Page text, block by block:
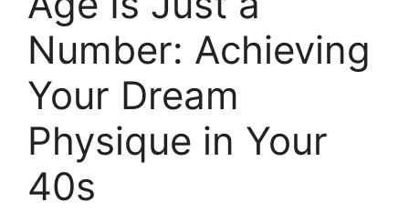
Number: Achieving
Your Dream
Physique in Your
40s